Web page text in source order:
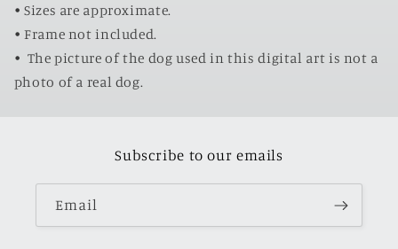
• Sizes are approximate.
• Frame not included.
• The picture of the dog used in this digital art is not a
photo of a real dog.
Subscribe to our emails
Email